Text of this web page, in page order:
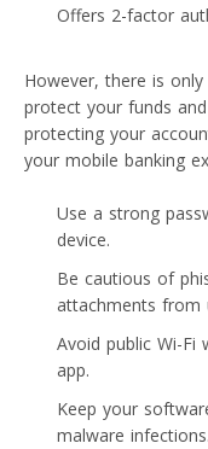
Offers 2-factor
However, there is
protect your funds
protecting your
your mobile banking
Use a strong
device.
Be cautious of
attachments from
Avoid public Wi-Fi
app.
Keep your
malware infections.